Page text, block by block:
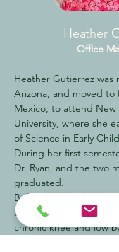
Heather
Office
Heather Gutierrez was
Arizona, and moved to
Mexico, to attend New
University, where she
of Science in Early
During her first
Dr. Ryan, and the two
graduated.
Before meeting Dr.
been to a chiropractor.
chronic knee and low